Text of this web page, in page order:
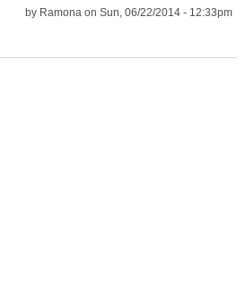
by Ramona on Sun, 06/22/2014 - 12:33pm